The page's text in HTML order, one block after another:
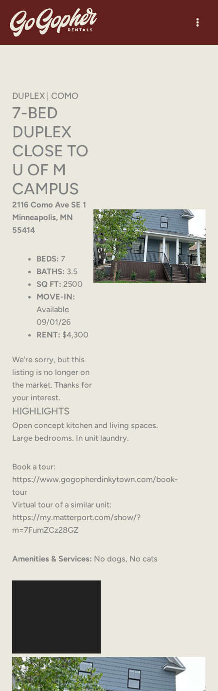
content
DUPLEX | COMO
7-BED
DUPLEX
CLOSE TO
U OF M
CAMPUS
2116 Como Ave SE 1
Minneapolis, MN
55414
BEDS: 7
BATHS: 3.5
SQ FT: 2500
MOVE-IN:
Available
09/01/26
RENT: $4,300
We're sorry, but this
listing is no longer on
the market. Thanks for
your interest.
HIGHLIGHTS
Open concept kitchen and living spaces.
Large bedrooms. In unit laundry.
Book a tour:
https://www.gogopherdinkytown.com/book-
tour
Virtual tour of a similar unit:
https://my.matterport.com/show/?
m=7FumZCz28GZ
Amenities & Services: No dogs, No cats